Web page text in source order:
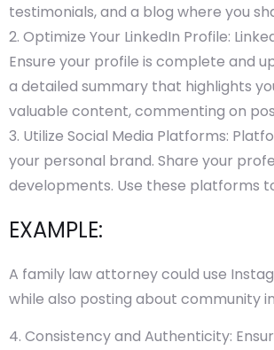
testimonials, and a blog where you
Optimize Your LinkedIn Profile:
Ensure your profile is complete and
a detailed summary that highlights
valuable content, commenting on
Utilize Social Media Platforms:
your personal brand. Share your
developments. Use these platforms
EXAMPLE:
A family law attorney could use
while also posting about community
Consistency and Authenticity: